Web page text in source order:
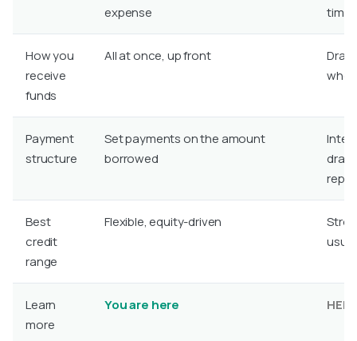
expense
time
How you
receive
funds
All at once, up front
Payment
structure
Set payments on the amount
borrowed
Best
credit
range
Flexible, equity-driven
Learn
more
You are here